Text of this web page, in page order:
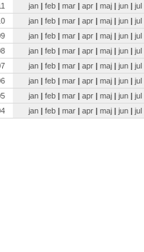
jan | feb | mar | apr | maj | jun | jul
jan | feb | mar | apr | maj | jun | jul
jan | feb | mar | apr | maj | jun | jul
jan | feb | mar | apr | maj | jun | jul
jan | feb | mar | apr | maj | jun | jul
jan | feb | mar | apr | maj | jun | jul
jan | feb | mar | apr | maj | jun | jul
jan | feb | mar | apr | maj | jun | jul